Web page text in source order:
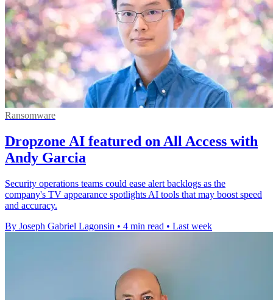
Ransomware
Dropzone AI featured on All Access with
Andy Garcia
Security operations teams could ease alert backlogs as the
company's TV appearance spotlights AI tools that may boost speed
and accuracy.
By Joseph Gabriel Lagonsin • 4 min read • Last week